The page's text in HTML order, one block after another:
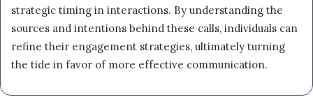
strategic timing in interactions. By understanding the
sources and intentions behind these calls, individuals can
refine their engagement strategies, ultimately turning
the tide in favor of more effective communication.